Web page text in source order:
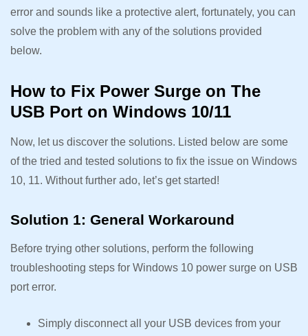
error and sounds like a protective alert, fortunately, you can
solve the problem with any of the solutions provided
below.
How to Fix Power Surge on The
USB Port on Windows 10/11
Now, let us discover the solutions. Listed below are some
of the tried and tested solutions to fix the issue on Windows
10, 11. Without further ado, let’s get started!
Solution 1: General Workaround
Before trying other solutions, perform the following
troubleshooting steps for Windows 10 power surge on USB
port error.
Simply disconnect all your USB devices from your